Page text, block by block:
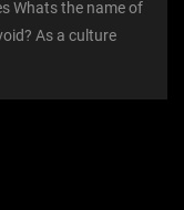
Whats the name of
As a culture